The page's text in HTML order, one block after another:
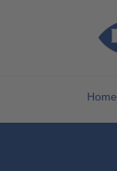
Skip to main content
Home